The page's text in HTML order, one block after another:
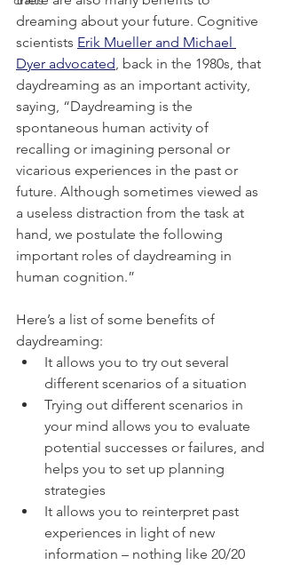
dreaming about your future. Cognitive
scientists Erik Mueller and Michael
Dyer advocated, back in the 1980s, that
daydreaming as an important activity,
saying, “Daydreaming is the
spontaneous human activity of
recalling or imagining personal or
vicarious experiences in the past or
future. Although sometimes viewed as
a useless distraction from the task at
hand, we postulate the following
important roles of daydreaming in
human cognition.”
Here’s a list of some benefits of
daydreaming:
It allows you to try out several
different scenarios of a situation
Trying out different scenarios in
your mind allows you to evaluate
potential successes or failures, and
helps you to set up planning
strategies
It allows you to reinterpret past
experiences in light of new
information – nothing like 20/20